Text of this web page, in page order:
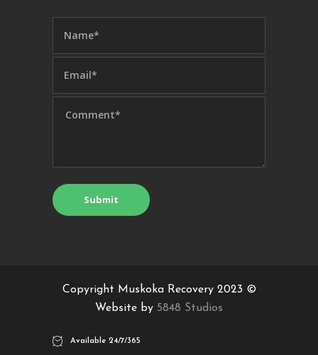
Copyright Muskoka Recovery 2023 ©
Website by 5848 Studios
Available 24/7/365